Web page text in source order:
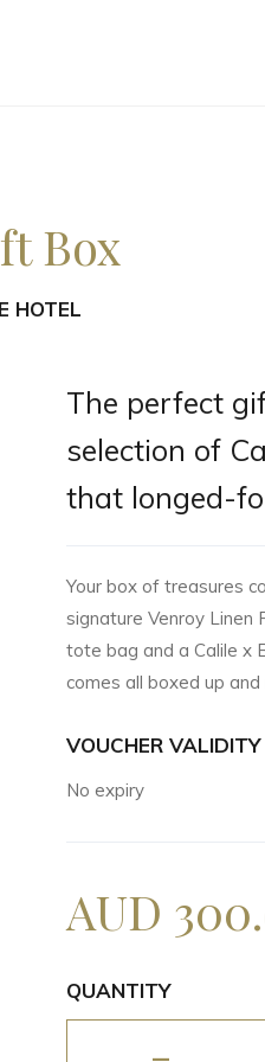
Box
HOTEL
The perfect
selection of
that longed-
Your box of treasures
signature Venroy Linen
tote bag and a Calile x
comes all boxed up
VOUCHER VALIDITY
No expiry
AUD
QUANTITY